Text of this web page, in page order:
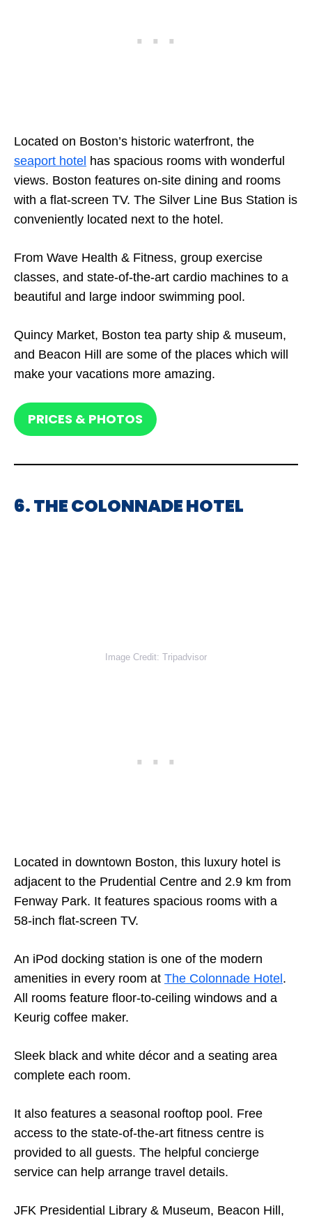
Located on Boston’s historic waterfront, the
seaport hotel has spacious rooms with wonderful
views. Boston features on-site dining and rooms
with a flat-screen TV. The Silver Line Bus Station is
conveniently located next to the hotel.
From Wave Health & Fitness, group exercise
classes, and state-of-the-art cardio machines to a
beautiful and large indoor swimming pool.
Quincy Market, Boston tea party ship & museum,
and Beacon Hill are some of the places which will
make your vacations more amazing.
PRICES & PHOTOS
6. THE COLONNADE HOTEL
Image Credit: Tripadvisor
Located in downtown Boston, this luxury hotel is
adjacent to the Prudential Centre and 2.9 km from
Fenway Park. It features spacious rooms with a
58-inch flat-screen TV.
An iPod docking station is one of the modern
amenities in every room at The Colonnade Hotel .
All rooms feature floor-to-ceiling windows and a
Keurig coffee maker.
Sleek black and white décor and a seating area
complete each room.
It also features a seasonal rooftop pool. Free
access to the state-of-the-art fitness centre is
provided to all guests. The helpful concierge
service can help arrange travel details.
JFK Presidential Library & Museum, Beacon Hill,